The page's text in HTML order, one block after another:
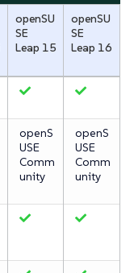
openSU
SE
Leap 15
openSU
SE
Leap 16
openS
USE
Comm
unity
openS
USE
Comm
unity